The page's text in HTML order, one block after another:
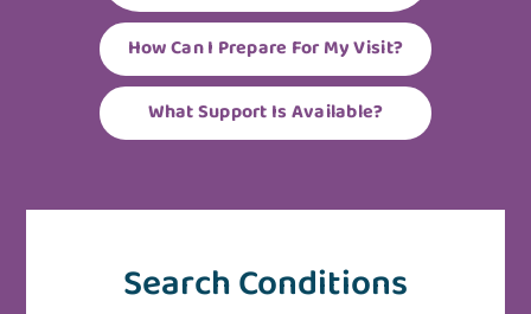
How Can I Prepare For My Visit?
What Support Is Available?
Search Conditions